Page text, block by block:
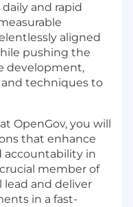
and rapid
aligned
pushing the
development,
techniques to
at OpenGov, you will
that enhance
accountability in
member of
and deliver
in a fast-